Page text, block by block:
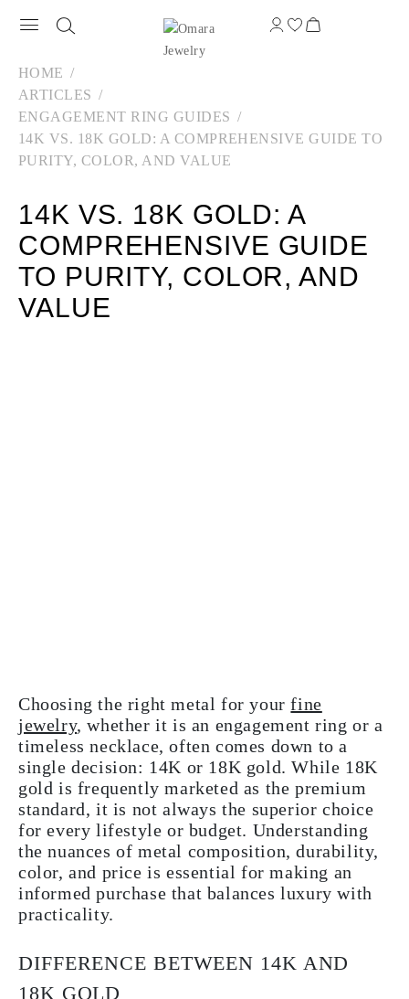
HOME
ARTICLES
ENGAGEMENT RING GUIDES
14K VS. 18K GOLD: A COMPREHENSIVE GUIDE TO
PURITY, COLOR, AND VALUE
14K VS. 18K GOLD: A
COMPREHENSIVE GUIDE
TO PURITY, COLOR, AND
VALUE
Choosing the right metal for yourfine
jewelry, whether it is an engagement ring or a
timeless necklace, often comes down to a
single decision: 14K or 18K gold. While 18K
gold is frequently marketed as the premium
standard, it is not always the superior choice
for every lifestyle or budget. Understanding
the nuances of metal composition, durability,
color, and price is essential for making an
informed purchase that balances luxury with
practicality.
DIFFERENCE BETWEEN 14K AND
18K GOLD